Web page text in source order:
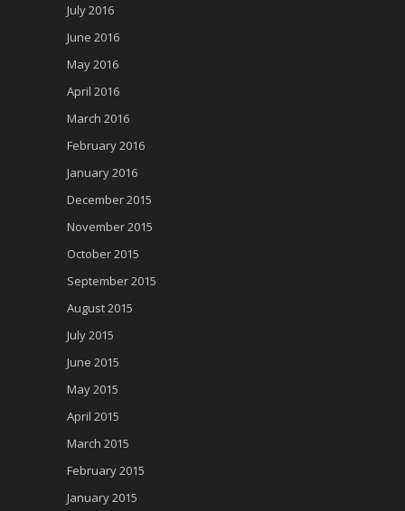
July 2016
June 2016
May 2016
April 2016
March 2016
February 2016
January 2016
December 2015
November 2015
October 2015
September 2015
August 2015
July 2015
June 2015
May 2015
April 2015
March 2015
February 2015
January 2015